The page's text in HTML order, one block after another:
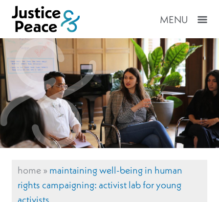
MENU
home»maintaining well-being in human
rights campaigning: activist lab for young